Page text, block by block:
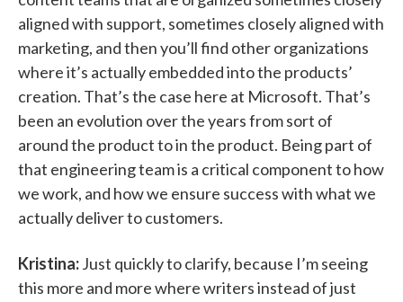
aligned with support, sometimes closely aligned with
marketing, and then you’ll find other organizations
where it’s actually embedded into the products’
creation. That’s the case here at Microsoft. That’s
been an evolution over the years from sort of
around the product to in the product. Being part of
that engineering team is a critical component to how
we work, and how we ensure success with what we
actually deliver to customers.
Kristina:Just quickly to clarify, because I’m seeing
this more and more where writers instead of just